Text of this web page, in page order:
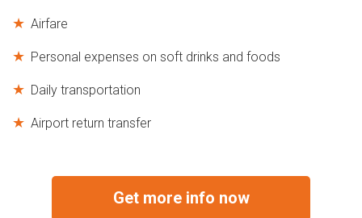
Airfare
Personal expenses on soft drinks and foods
Daily transportation
Airport return transfer
Get more info now